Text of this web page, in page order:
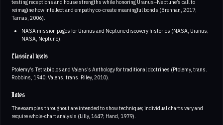
testing receptions and house strengths while honoring Uranus–Neptune’s call to
reimagine how intellect and empathy co-create meaningful bonds (Brennan, 2017;
Tarnas, 2006).
NASA mission pages for Uranus and Neptune discovery histories (NASA, Uranus;
NASA, Neptune).
Classical texts
Ptolemy’s Tetrabiblos and Valens’s Anthology for traditional doctrines (Ptolemy, trans.
Robbins, 1940; Valens, trans. Riley, 2010).
Notes
The examples throughout are intended to show technique; individual charts vary and
require whole-chart analysis (Lilly, 1647; Hand, 1979).